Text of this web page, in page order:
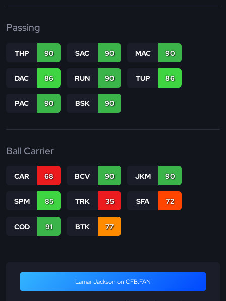
Passing
THP 90 SAC 90 MAC 90
DAC 86 RUN 90 TUP 86
PAC 90 BSK 90
Ball Carrier
CAR 68 BCV 90 JKM 90
SPM 85 TRK 35 SFA 72
COD 91 BTK 77
Lamar Jackson on CFB.FAN